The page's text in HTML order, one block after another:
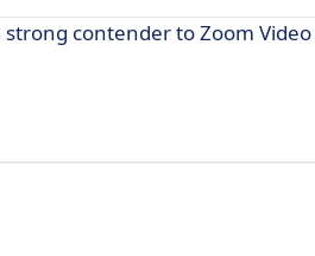
contender to Zoom Video